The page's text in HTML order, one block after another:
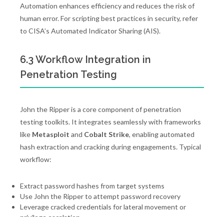
Automation enhances efficiency and reduces the risk of
human error. For scripting best practices in security, refer
to CISA’s Automated Indicator Sharing (AIS).
6.3 Workflow Integration in
Penetration Testing
John the Ripper is a core component of penetration
testing toolkits. It integrates seamlessly with frameworks
like Metasploit and Cobalt Strike, enabling automated
hash extraction and cracking during engagements. Typical
workflow:
Extract password hashes from target systems
Use John the Ripper to attempt password recovery
Leverage cracked credentials for lateral movement or